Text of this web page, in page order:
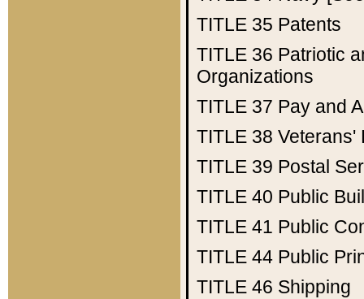
TITLE 35 Patents
TITLE 36 Patriotic
Organizations
TITLE 37 Pay and
TITLE 38 Veterans'
TITLE 39 Postal
TITLE 40 Public
TITLE 41 Public
TITLE 44 Public
TITLE 46 Shipping